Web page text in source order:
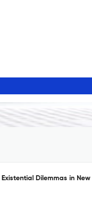
Dilemmas in